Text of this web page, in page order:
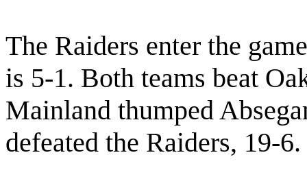
The Raiders enter the
is 5-1. Both teams beat
Mainland thumped
defeated the Raiders, 19-6.